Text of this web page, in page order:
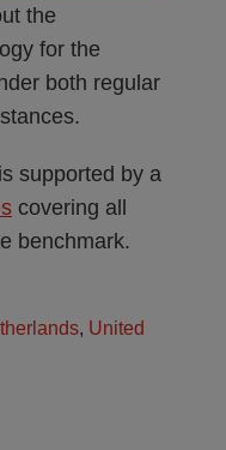
the
for the
both regular
supported by a
covering all
benchmark.
, United